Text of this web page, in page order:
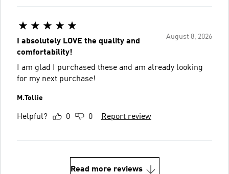
August 8, 2026
I absolutely LOVE the quality and
comfortability!
I am glad I purchased these and am already looking
for my next purchase!
M.Tollie
Helpful? 0 0 Report review
Read more reviews